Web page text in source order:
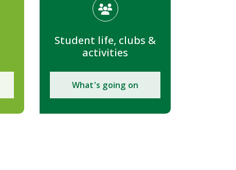
Student life, clubs &
activities
What's going on